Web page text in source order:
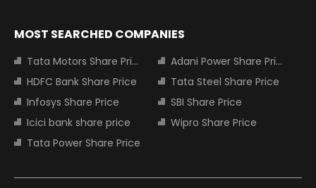
MOST SEARCHED COMPANIES
Tata Motors Share Price
Adani Power Share Price
HDFC Bank Share Price
Tata Steel Share Price
Infosys Share Price
SBI Share Price
Icici bank share price
Wipro Share Price
Tata Power Share Price